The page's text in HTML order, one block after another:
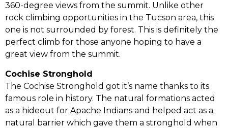
360-degree views from the summit. Unlike other
rock climbing opportunities in the Tucson area, this
one is not surrounded by forest. This is definitely the
perfect climb for those anyone hoping to have a
great view from the summit.
Cochise Stronghold
The Cochise Stronghold got it’s name thanks to its
famous role in history. The natural formations acted
as a hideout for Apache Indians and helped act as a
natural barrier which gave them a stronghold when